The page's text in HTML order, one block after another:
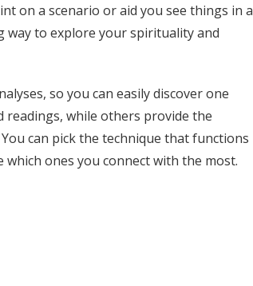
on a scenario or aid you see things in a
way to explore your spirituality and
so you can easily discover one
readings, while others provide the
can pick the technique that functions
ones you connect with the most.